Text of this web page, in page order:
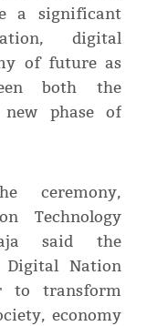
a significant
digital
of future as
both the
phase of
ceremony,
Technology
said the
Digital Nation
to transform
economy